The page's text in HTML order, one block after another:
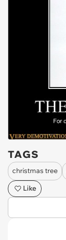
TAGS
christmas tree
Like